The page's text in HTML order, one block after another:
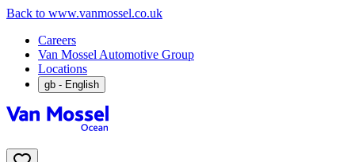
Back to www.vanmossel.co.uk
Careers
Van Mossel Automotive Group
Locations
gb - English